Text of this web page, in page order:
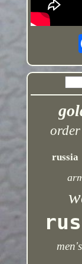
order
russia
men's